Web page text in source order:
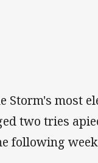
Storm's most
two tries
following